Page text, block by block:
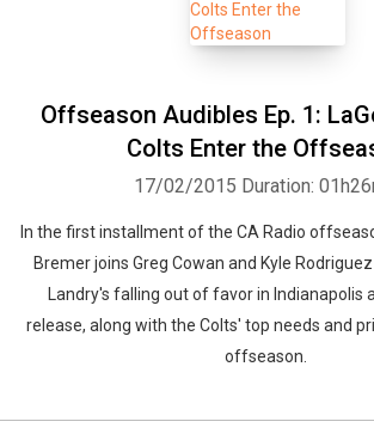
Offseason Audibles Ep. 1:
Colts Enter the
17/02/2015 Duration:
In the first installment of the CA Radio
Bremer joins Greg Cowan and Kyle
Landry's falling out of favor in Indianapolis
release, along with the Colts' top needs and
offseason.
Whatsapp Facebook Twitter